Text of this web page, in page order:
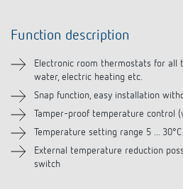
Technical information
Downloads
Accessories
Related products
Function description
Electronic room thermostats for all
water, electric heating etc.
Snap function, easy installation
Tamper-proof temperature control
Temperature setting range 5 ... 30°C
External temperature reduction
switch